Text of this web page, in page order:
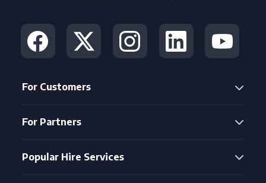
For Customers
For Partners
Popular Hire Services